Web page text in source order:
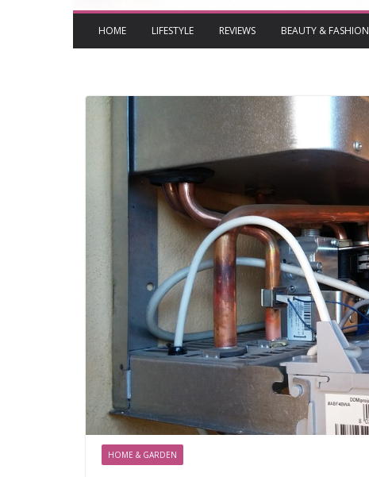
HOME LIFESTYLE REVIEWS BEAUTY & FASHION
HOME & GARDEN